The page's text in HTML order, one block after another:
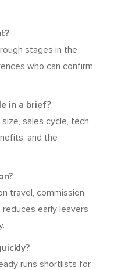
stages in the
who can confirm
in a brief?
size, sales cycle, tech
and the
travel, commission
early leavers
runs shortlists for